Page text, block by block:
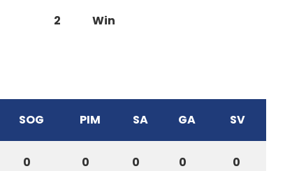
2 Win
SOG PIM SA GA SV
0 0 0 0 0